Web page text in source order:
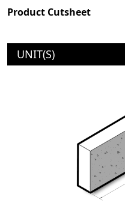
Product Cutsheet
UNIT(S)